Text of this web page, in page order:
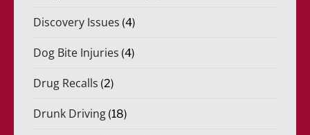
Discovery Issues (4)
Dog Bite Injuries (4)
Drug Recalls (2)
Drunk Driving (18)